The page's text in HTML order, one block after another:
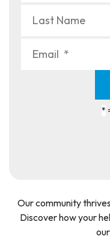
*
Our community
Discover how your